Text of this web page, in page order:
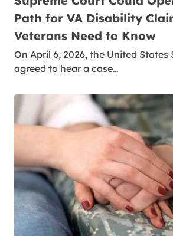
Path for VA Disability
Veterans Need to Know
On April 6, 2026, the United States
agreed to hear a case…